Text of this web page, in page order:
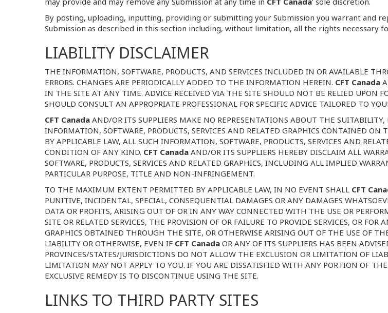
By posting, uploading, inputting, providing or submitting your Submission you warrant and
Submission as described in this section including, without limitation, all the rights necessary
LIABILITY DISCLAIMER
THE INFORMATION, SOFTWARE, PRODUCTS, AND SERVICES INCLUDED IN OR AVAILABLE
ERRORS. CHANGES ARE PERIODICALLY ADDED TO THE INFORMATION HEREIN. CFT Canada
IN THE SITE AT ANY TIME. ADVICE RECEIVED VIA THE SITE SHOULD NOT BE RELIED UPON
SHOULD CONSULT AN APPROPRIATE PROFESSIONAL FOR SPECIFIC ADVICE TAILORED TO
CFT Canada AND/OR ITS SUPPLIERS MAKE NO REPRESENTATIONS ABOUT THE
INFORMATION, SOFTWARE, PRODUCTS, SERVICES AND RELATED GRAPHICS CONTAINED
BY APPLICABLE LAW, ALL SUCH INFORMATION, SOFTWARE, PRODUCTS, SERVICES AND
CONDITION OF ANY KIND. CFT Canada AND/OR ITS SUPPLIERS HEREBY DISCLAIM ALL
SOFTWARE, PRODUCTS, SERVICES AND RELATED GRAPHICS, INCLUDING ALL IMPLIED
PARTICULAR PURPOSE, TITLE AND NON-INFRINGEMENT.
TO THE MAXIMUM EXTENT PERMITTED BY APPLICABLE LAW, IN NO EVENT SHALL CFT
PUNITIVE, INCIDENTAL, SPECIAL, CONSEQUENTIAL DAMAGES OR ANY DAMAGES
DATA OR PROFITS, ARISING OUT OF OR IN ANY WAY CONNECTED WITH THE USE OR
SITE OR RELATED SERVICES, THE PROVISION OF OR FAILURE TO PROVIDE SERVICES, OR
GRAPHICS OBTAINED THROUGH THE SITE, OR OTHERWISE ARISING OUT OF THE USE OF
LIABILITY OR OTHERWISE, EVEN IF CFT Canada OR ANY OF ITS SUPPLIERS HAS BEEN
PROVINCES/STATES/JURISDICTIONS DO NOT ALLOW THE EXCLUSION OR LIMITATION OF
LIMITATION MAY NOT APPLY TO YOU. IF YOU ARE DISSATISFIED WITH ANY PORTION OF
EXCLUSIVE REMEDY IS TO DISCONTINUE USING THE SITE.
LINKS TO THIRD PARTY SITES